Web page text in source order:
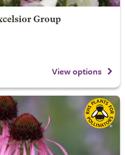
Group
View options